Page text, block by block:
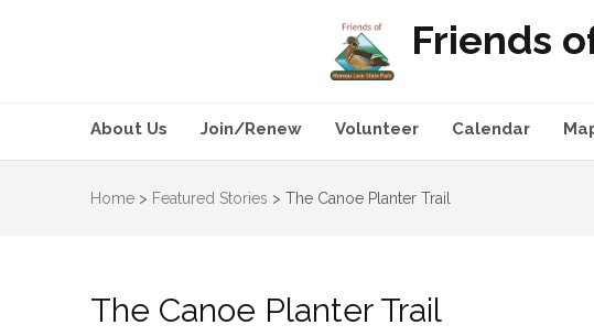
Friends
About Us Join/Renew Volunteer Calendar
Home > Featured Stories > The Canoe Planter Trail
The Canoe Planter Trail